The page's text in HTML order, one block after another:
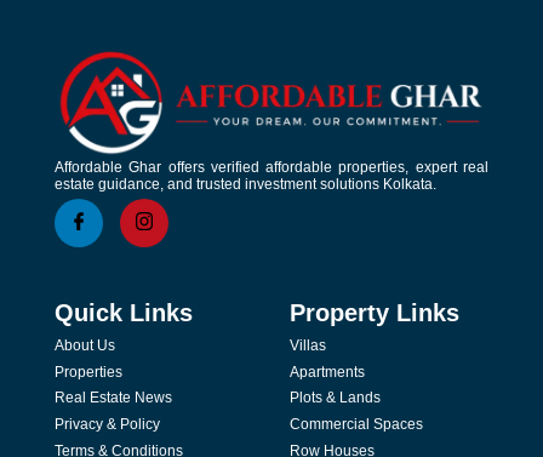
Affordable Ghar offers verified affordable properties, expert real
estate guidance, and trusted investment solutions Kolkata.
Quick Links
About Us
Properties
Real Estate News
Privacy & Policy
Terms & Conditions
Property Links
Villas
Apartments
Plots & Lands
Commercial Spaces
Row Houses